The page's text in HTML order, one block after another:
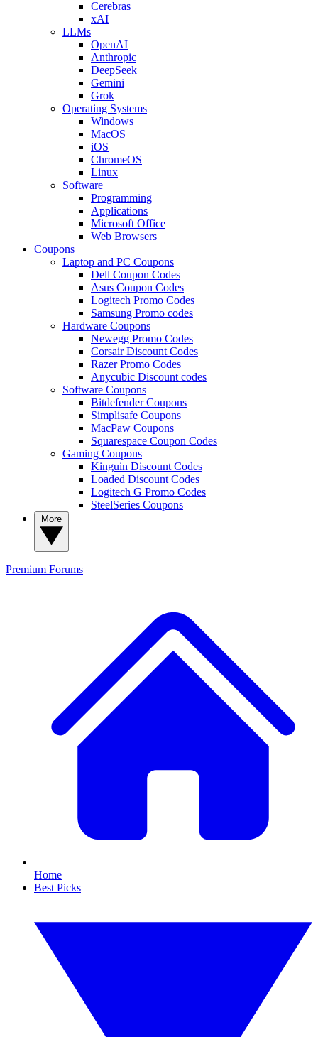
Cerebras
xAI
LLMs
OpenAI
Anthropic
DeepSeek
Gemini
Grok
Operating Systems
Windows
MacOS
iOS
ChromeOS
Linux
Software
Programming
Applications
Microsoft Office
Web Browsers
Coupons
Laptop and PC Coupons
Dell Coupon Codes
Asus Coupon Codes
Logitech Promo Codes
Samsung Promo codes
Hardware Coupons
Newegg Promo Codes
Corsair Discount Codes
Razer Promo Codes
Anycubic Discount codes
Software Coupons
Bitdefender Coupons
Simplisafe Coupons
MacPaw Coupons
Squarespace Coupon Codes
Gaming Coupons
Kinguin Discount Codes
Loaded Discount Codes
Logitech G Promo Codes
SteelSeries Coupons
Premium Forums
Home
Best Picks